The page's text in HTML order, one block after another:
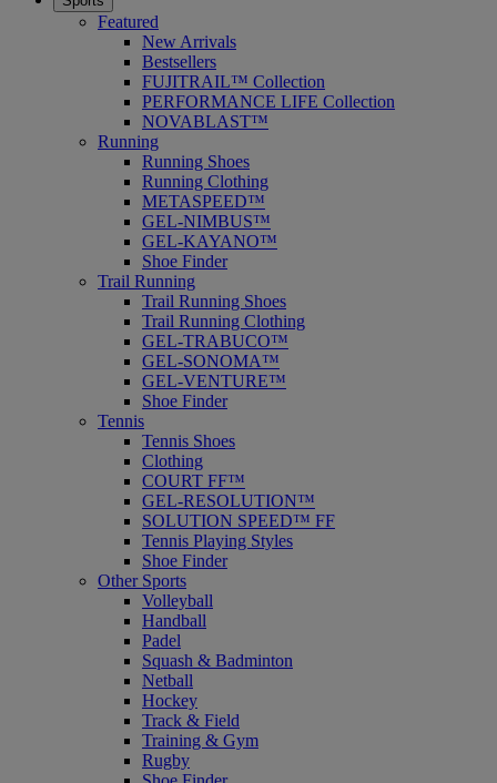
Featured
New Arrivals
Bestsellers
FUJITRAIL™ Collection
PERFORMANCE LIFE Collection
NOVABLAST™
Running
Running Shoes
Running Clothing
METASPEED™
GEL-NIMBUS™
GEL-KAYANO™
Shoe Finder
Trail Running
Trail Running Shoes
Trail Running Clothing
GEL-TRABUCO™
GEL-SONOMA™
GEL-VENTURE™
Shoe Finder
Tennis
Tennis Shoes
Clothing
COURT FF™
GEL-RESOLUTION™
SOLUTION SPEED™ FF
Tennis Playing Styles
Shoe Finder
Other Sports
Volleyball
Handball
Padel
Squash & Badminton
Netball
Hockey
Track & Field
Training & Gym
Rugby